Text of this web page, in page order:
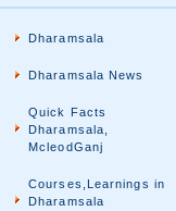
Dharamsala
Dharamsala News
Quick Facts
Dharamsala,
McleodGanj
Courses,Learnings in
Dharamsala